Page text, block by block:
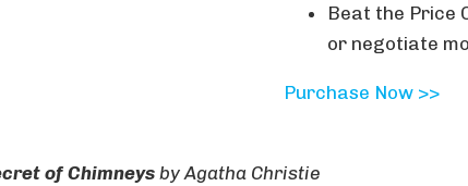
Beat the Price
or negotiate
Purchase Now >>
of Chimneys by Agatha Christie